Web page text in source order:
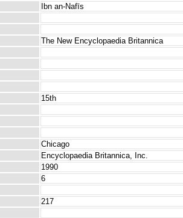
Ibn an-Nafīs
The New Encyclopaedia Britannica
15th
Chicago
Encyclopaedia Britannica, Inc.
1990
6
217